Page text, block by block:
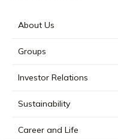
About Us
Groups
Investor Relations
Sustainability
Career and Life